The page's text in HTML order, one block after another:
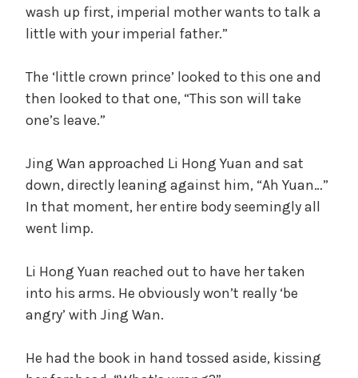
wash up first, imperial mother wants to talk a
little with your imperial father.”
The ‘little crown prince’ looked to this one and
then looked to that one, “This son will take
one’s leave.”
Jing Wan approached Li Hong Yuan and sat
down, directly leaning against him, “Ah Yuan…”
In that moment, her entire body seemingly all
went limp.
Li Hong Yuan reached out to have her taken
into his arms. He obviously won’t really ‘be
angry’ with Jing Wan.
He had the book in hand tossed aside, kissing